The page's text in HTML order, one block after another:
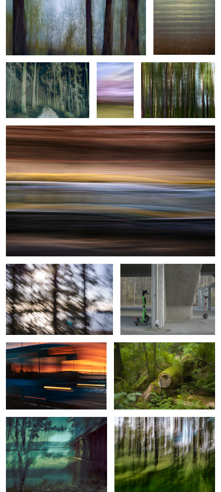
Woven Threads of Motion
1
Spring in
motion
0
Forest Issue
2
Helsinki Tram
Urban Romance
Sunrise Bus from Helsinki Hidden marks of vigorous growth
2
View with Lighthouse, Sailboats, and
Beyond Forest’s Beauty
Revenant Reflections and Refractions